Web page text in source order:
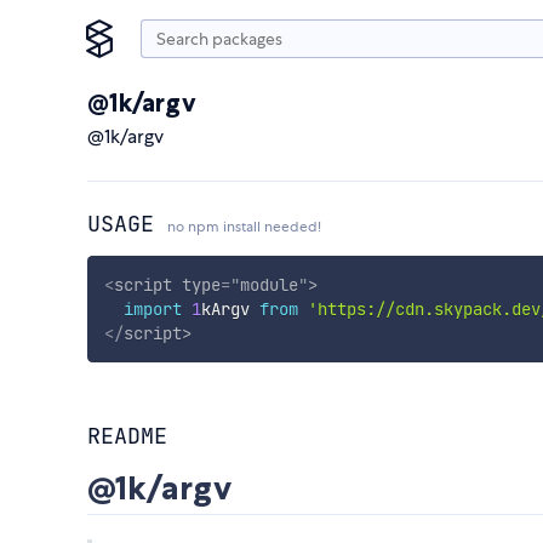
@1k/argv
@1k/argv
USAGE no npm install needed!
<script type="module">
import 1kArgv from 'https://
</script>
README
@1k/argv